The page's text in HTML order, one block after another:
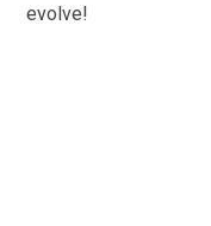
evolve!